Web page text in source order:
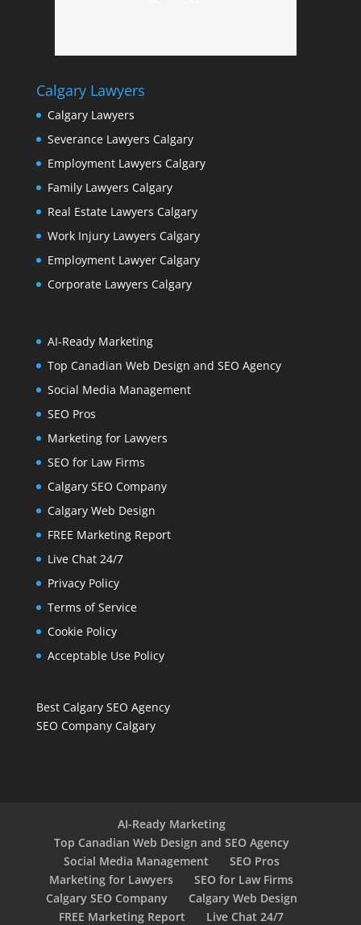
Calgary Lawyers
Calgary Lawyers
Severance Lawyers Calgary
Employment Lawyers Calgary
Family Lawyers Calgary
Real Estate Lawyers Calgary
Work Injury Lawyers Calgary
Employment Lawyer Calgary
Corporate Lawyers Calgary
AI-Ready Marketing
Top Canadian Web Design and SEO Agency
Social Media Management
SEO Pros
Marketing for Lawyers
SEO for Law Firms
Calgary SEO Company
Calgary Web Design
FREE Marketing Report
Live Chat 24/7
Privacy Policy
Terms of Service
Cookie Policy
Acceptable Use Policy
Best Calgary SEO Agency
SEO Company Calgary
AI-Ready Marketing
Top Canadian Web Design and SEO Agency
Social Media Management
SEO Pros
Marketing for Lawyers
SEO for Law Firms
Calgary SEO Company
Calgary Web Design
FREE Marketing Report
Live Chat 24/7